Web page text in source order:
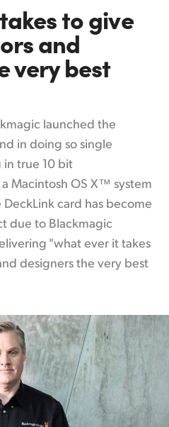
togive
and
very best
launched the
in doing so single
in true 10 bit
Macintosh OS X™ system
DeckLink card has become
due to Blackmagic
"what ever it takes
designers the very best